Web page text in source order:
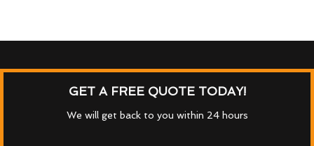
GET A FREE QUOTE TODAY!
We will get back to you within 24 hours